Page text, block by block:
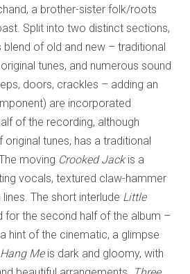
a brother-sister folk/roots
Split into two distinct sections,
blend of old and new – traditional
tunes, and numerous sound
doors, crackles – adding an
are incorporated
of the recording, although
tunes, has a traditional
moving Crooked Jackis a
vocals, textured claw-hammer
The short interlude Little
the second half of the album –
hint of the cinematic, a glimpse
Hang Meis dark and gloomy, with